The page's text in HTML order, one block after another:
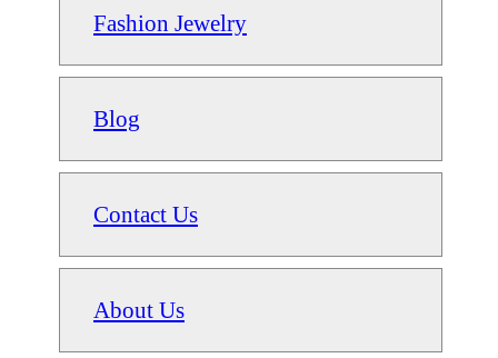
Fashion Jewelry
Blog
Contact Us
About Us